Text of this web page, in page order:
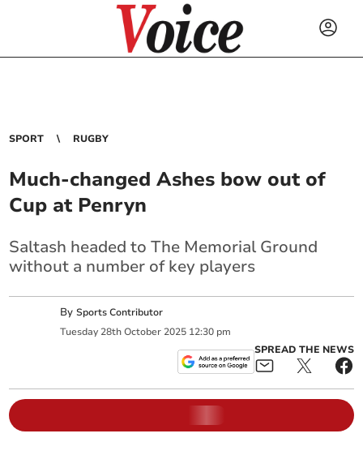
SPORT RUGBY
Much-changed Ashes bow out of
Cup at Penryn
Saltash headed to The Memorial Ground
without a number of key players
BySports Contributor
Tuesday 28th October 2025 12:30 pm
SPREAD THE NEWS